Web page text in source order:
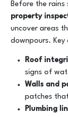
Before the
property
uncover areas
downpours. Key
Roof
signs of
Walls and
patches
Plumbing